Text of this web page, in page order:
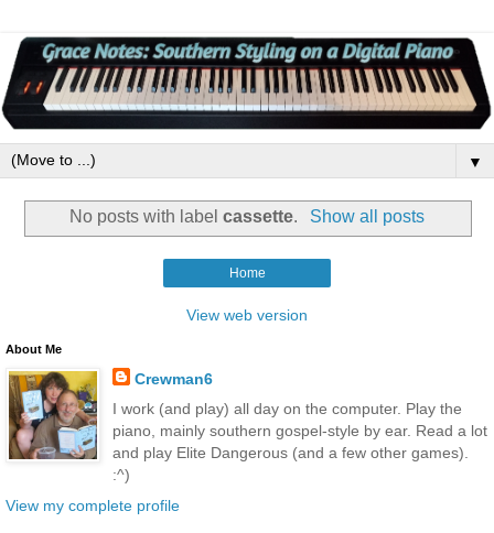
▼
No posts with labelcassette. Show all posts
Home
View web version
About Me
Crewman6
I work (and play) all day on the computer. Play the
piano, mainly southern gospel-style by ear. Read a lot
and play Elite Dangerous (and a few other games).
:^)
View my complete profile